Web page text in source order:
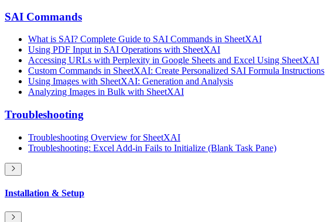
SAI Commands
What is SAI? Complete Guide to SAI Commands in SheetXAI
Using PDF Input in SAI Operations with SheetXAI
Accessing URLs with Perplexity in Google Sheets and Excel Using SheetXAI
Custom Commands in SheetXAI: Create Personalized SAI Formula Instructions
Using Images with SheetXAI: Generation and Analysis
Analyzing Images in Bulk with SheetXAI
Troubleshooting
Troubleshooting Overview for SheetXAI
Troubleshooting: Excel Add-in Fails to Initialize (Blank Task Pane)
Installation & Setup